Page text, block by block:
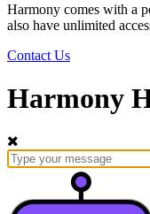
Harmony comes with a
also have unlimited
Contact Us
Harmony